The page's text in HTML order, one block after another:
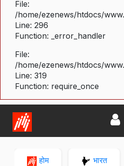
File:
/home/ezenews/htdocs/
Line: 296
Function: _error_handler
File:
/home/ezenews/htdocs/
Line: 319
Function: require_once
होम भारत